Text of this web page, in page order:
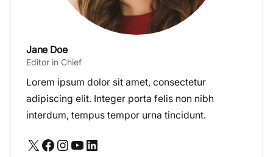
Jane Doe
Editor in Chief
Lorem ipsum dolor sit amet, consectetur
adipiscing elit. Integer porta felis non nibh
interdum, tempus tempor urna tincidunt.
X Facebook Instagram YouTube LinkedIn